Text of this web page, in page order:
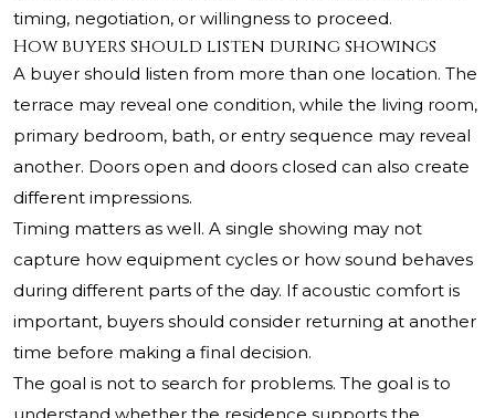
timing, negotiation, or willingness to proceed.
How buyers should listen during showings
A buyer should listen from more than one location. The
terrace may reveal one condition, while the living room,
primary bedroom, bath, or entry sequence may reveal
another. Doors open and doors closed can also create
different impressions.
Timing matters as well. A single showing may not
capture how equipment cycles or how sound behaves
during different parts of the day. If acoustic comfort is
important, buyers should consider returning at another
time before making a final decision.
The goal is not to search for problems. The goal is to